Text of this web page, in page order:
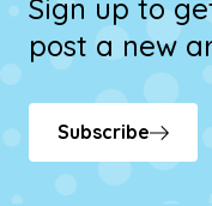
Sign up to
post a new
Subscribe